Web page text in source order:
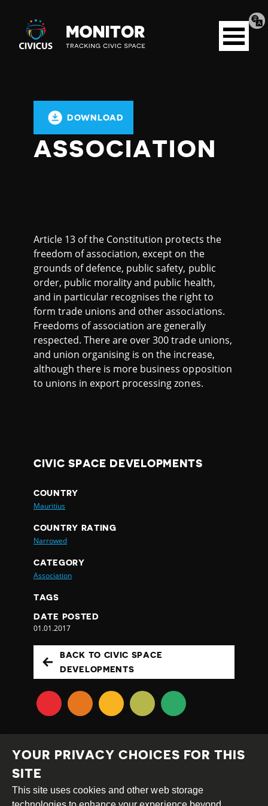
Civicus
Monitor
Open
menu
DOWNLOAD
ASSOCIATION
Article 13 of the Constitution protects the
freedom of association, except on the
grounds of defence, public safety, public
order, public morality and public health,
and in particular recognises the right to
form trade unions and other associations.
Freedoms of association are generally
respected. There are over 300 trade unions,
and union organising is on the increase,
although there is more business opposition
to unions in export processing zones.
CIVIC SPACE DEVELOPMENTS
COUNTRY
Mauritius
COUNTRY RATING
Narrowed
CATEGORY
Association
TAGS
DATE POSTED
01.01.2017
BACK TO CIVIC SPACE
DEVELOPMENTS
Creative
Attribution
Share
YOUR PRIVACY CHOICES FOR THIS
SITE
This site uses cookies and other web storage